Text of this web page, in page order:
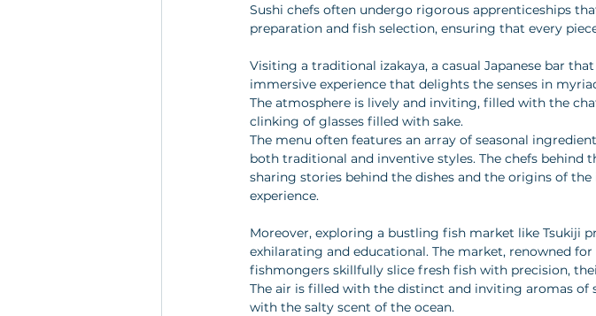
Sushi chefs often undergo rigorous apprenticeships
preparation and fish selection, ensuring that every
Visiting a traditional izakaya, a casual Japanese bar
immersive experience that delights the senses in
The atmosphere is lively and inviting, filled with the
clinking of glasses filled with sake.
The menu often features an array of seasonal
both traditional and inventive styles. The chefs
sharing stories behind the dishes and the origins of
experience.
Moreover, exploring a bustling fish market like Tsukiji
exhilarating and educational. The market, renowned
fishmongers skillfully slice fresh fish with precision,
The air is filled with the distinct and inviting aromas
with the salty scent of the ocean.